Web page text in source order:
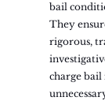
bail
They
rigorous,
charge